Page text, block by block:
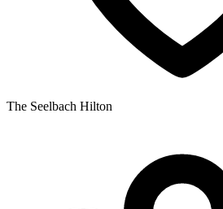
The Seelbach Hilton